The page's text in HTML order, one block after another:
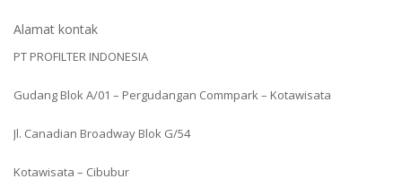
Alamat kontak
PT PROFILTER INDONESIA
Gudang Blok A/01 – Pergudangan Commpark – Kotawisata
Jl. Canadian Broadway Blok G/54
Kotawisata – Cibubur